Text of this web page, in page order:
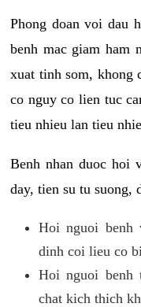
Phong doan voi dau
benh mac giam ham
xuat tinh som, khong
co nguy co lien tuc
tieu nhieu lan tieu
Benh nhan duoc hoi
day, tien su tu suong,
Hoi nguoi benh
dinh coi lieu co
Hoi nguoi benh
chat kich thich